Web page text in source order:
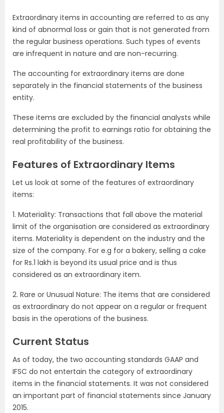
Extraordinary items in accounting are referred to as any
kind of abnormal loss or gain that is not generated from
the regular business operations. Such types of events
are infrequent in nature and are non-recurring.
The accounting for extraordinary items are done
separately in the financial statements of the business
entity.
These items are excluded by the financial analysts while
determining the profit to earnings ratio for obtaining the
real profitability of the business.
Features of Extraordinary Items
Let us look at some of the features of extraordinary
items:
1. Materiality: Transactions that fall above the material
limit of the organisation are considered as extraordinary
items. Materiality is dependent on the industry and the
size of the company. For e.g for a bakery, selling a cake
for Rs.1 lakh is beyond its usual price and is thus
considered as an extraordinary item.
2. Rare or Unusual Nature: The items that are considered
as extraordinary do not appear on a regular or frequent
basis in the operations of the business.
Current Status
As of today, the two accounting standards GAAP and
IFSC do not entertain the category of extraordinary
items in the financial statements. It was not considered
an important part of financial statements since January
2015.